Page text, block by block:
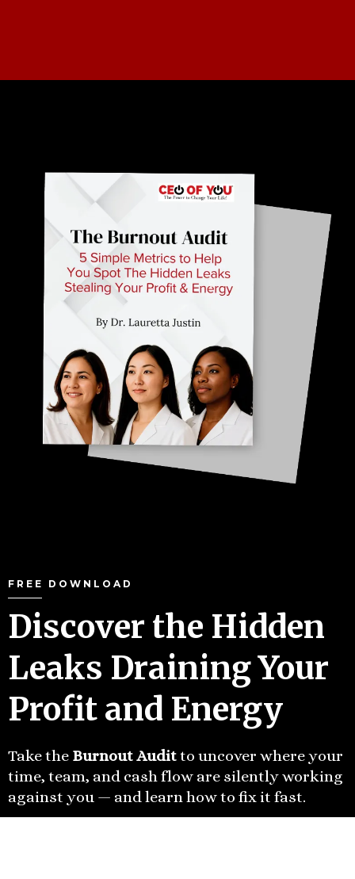
FREE DOWNLOAD
Discover the Hidden
Leaks Draining Your
Profit and Energy
Take the Burnout Auditto uncover where your
time, team, and cash flow are silently working
against you — and learn how to fix it fast.